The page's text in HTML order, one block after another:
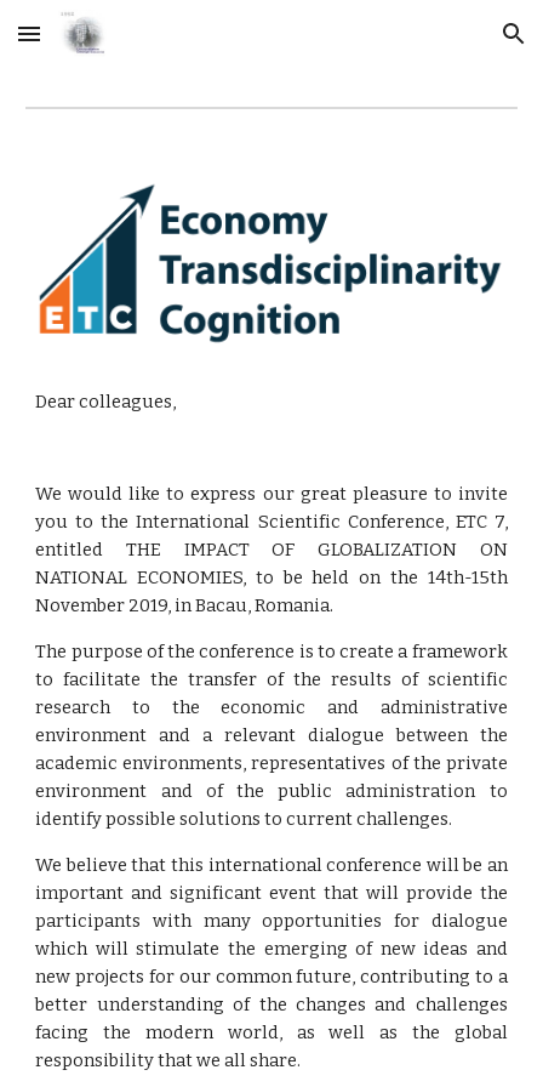
Skip to main content Skip to navigation
Dear colleagues,
We would like to express our great pleasure to invite
you to the International Scientific Conference, ETC 7,
entitled THE IMPACT OF GLOBALIZATION ON
NATIONAL ECONOMIES, to be held on the 14th-15th
November 2019, in Bacau, Romania.
The purpose of the conference is to create a framework
to facilitate the transfer of the results of scientific
research to the economic and administrative
environment and a relevant dialogue between the
academic environments, representatives of the private
environment and of the public administration to
identify possible solutions to current challenges.
We believe that this international conference will be an
important and significant event that will provide the
participants with many opportunities for dialogue
which will stimulate the emerging of new ideas and
new projects for our common future, contributing to a
better understanding of the changes and challenges
facing the modern world, as well as the global
responsibility that we all share.